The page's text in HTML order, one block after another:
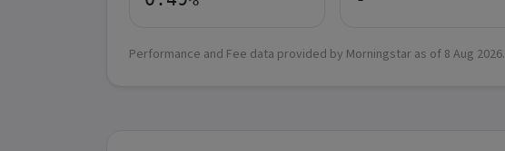
Performance and Fee data provided by Morningstar as of 8 Aug 2026.